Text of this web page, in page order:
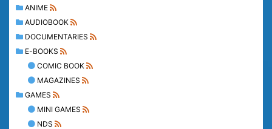
ANIME
AUDIOBOOK
DOCUMENTARIES
E-BOOKS
COMIC BOOK
MAGAZINES
GAMES
MINI GAMES
NDS